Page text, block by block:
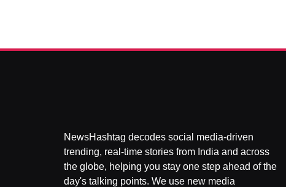
NewsHashtag decodes social media-driven
trending, real-time stories from India and across
the globe, helping you stay one step ahead of the
day's talking points. We use new media